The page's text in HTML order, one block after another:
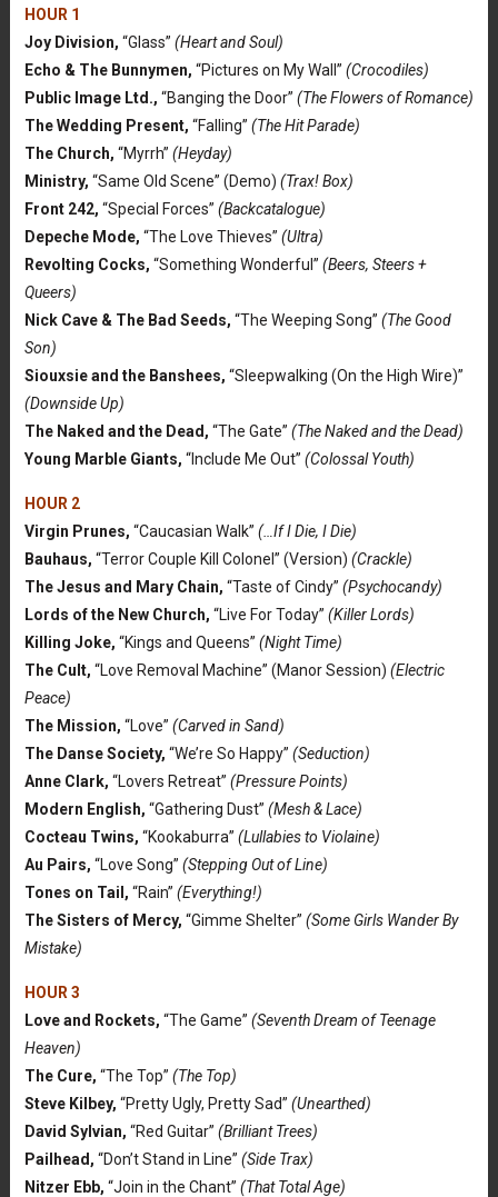
HOUR 1
Joy Division, “Glass” (Heart and Soul)
Echo & The Bunnymen, “Pictures on My Wall” (Crocodiles)
Public Image Ltd., “Banging the Door” (The Flowers of Romance)
The Wedding Present, “Falling” (The Hit Parade)
The Church, “Myrrh” (Heyday)
Ministry, “Same Old Scene” (Demo) (Trax! Box)
Front 242, “Special Forces” (Backcatalogue)
Depeche Mode, “The Love Thieves” (Ultra)
Revolting Cocks, “Something Wonderful” (Beers, Steers +
Queers)
Nick Cave & The Bad Seeds, “The Weeping Song” (The Good
Son)
Siouxsie and the Banshees, “Sleepwalking (On the High Wire)”
(Downside Up)
The Naked and the Dead, “The Gate” (The Naked and the Dead)
Young Marble Giants, “Include Me Out” (Colossal Youth)
HOUR 2
Virgin Prunes, “Caucasian Walk” (…If I Die, I Die)
Bauhaus, “Terror Couple Kill Colonel” (Version) (Crackle)
The Jesus and Mary Chain, “Taste of Cindy” (Psychocandy)
Lords of the New Church, “Live For Today” (Killer Lords)
Killing Joke, “Kings and Queens” (Night Time)
The Cult, “Love Removal Machine” (Manor Session) (Electric
Peace)
The Mission, “Love” (Carved in Sand)
The Danse Society, “We’re So Happy” (Seduction)
Anne Clark, “Lovers Retreat” (Pressure Points)
Modern English, “Gathering Dust” (Mesh & Lace)
Cocteau Twins, “Kookaburra” (Lullabies to Violaine)
Au Pairs, “Love Song” (Stepping Out of Line)
Tones on Tail, “Rain” (Everything!)
The Sisters of Mercy, “Gimme Shelter” (Some Girls Wander By
Mistake)
HOUR 3
Love and Rockets, “The Game” (Seventh Dream of Teenage
Heaven)
The Cure, “The Top” (The Top)
Steve Kilbey, “Pretty Ugly, Pretty Sad” (Unearthed)
David Sylvian, “Red Guitar” (Brilliant Trees)
Pailhead, “Don’t Stand in Line” (Side Trax)
Nitzer Ebb, “Join in the Chant” (That Total Age)